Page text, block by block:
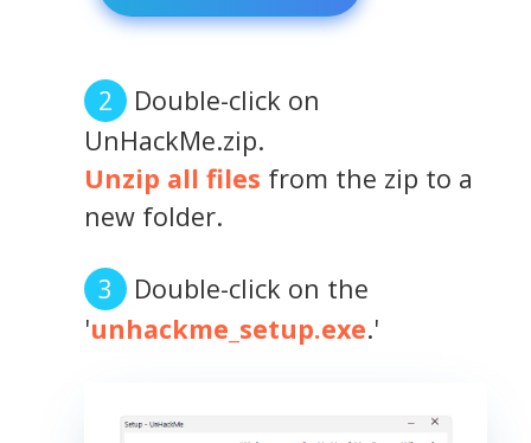
Double-click on
UnHackMe.zip.
Unzip all files from the zip to a
new folder.
Double-click on the
'unhackme_setup.exe.'